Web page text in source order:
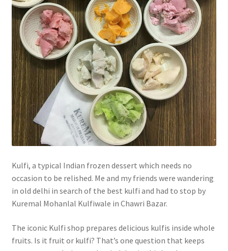
Kulfi, a typical Indian frozen dessert which needs no
occasion to be relished. Me and my friends were wandering
in old delhi in search of the best kulfi and had to stop by
Kuremal Mohanlal Kulfiwale in Chawri Bazar.
The iconic Kulfi shop prepares delicious kulfis inside whole
fruits. Is it fruit or kulfi? That’s one question that keeps